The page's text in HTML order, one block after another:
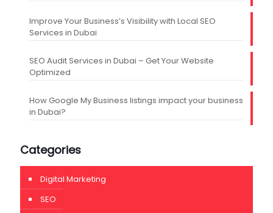
Improve Your Business’s Visibility with Local SEO
Services in Dubai
SEO Audit Services in Dubai – Get Your Website
Optimized
How Google My Business listings impact your business
in Dubai?
Categories
Digital Marketing
SEO